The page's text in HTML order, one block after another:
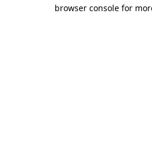
browser console for